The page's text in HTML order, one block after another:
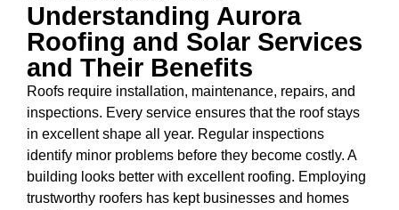
Understanding Aurora
Roofing and Solar Services
and Their Benefits
Roofs require installation, maintenance, repairs, and
inspections. Every service ensures that the roof stays
in excellent shape all year. Regular inspections
identify minor problems before they become costly. A
building looks better with excellent roofing. Employing
trustworthy roofers has kept businesses and homes